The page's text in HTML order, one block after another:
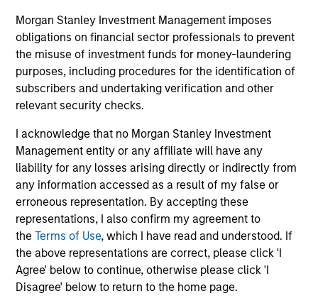
Morgan Stanley Investment Management imposes
obligations on financial sector professionals to prevent
the misuse of investment funds for money-laundering
purposes, including procedures for the identification of
subscribers and undertaking verification and other
relevant security checks.
I acknowledge that no Morgan Stanley Investment
Management entity or any affiliate will have any
liability for any losses arising directly or indirectly from
any information accessed as a result of my false or
erroneous representation. By accepting these
representations, I also confirm my agreement to
theTerms of Use, which I have read and understood. If
the above representations are correct, please click 'I
Agree' below to continue, otherwise please click 'I
Disagree' below to return to the home page.
incurred during the fund's operation and are deducted
from the assets of the fund over the period. It includes
fees paid for investment management (Management Fee),
custodian, and administration charges.
Average Annual Total
Returns
Past performance is not a reliable indicator of future
results.
Risk & Reward Profile